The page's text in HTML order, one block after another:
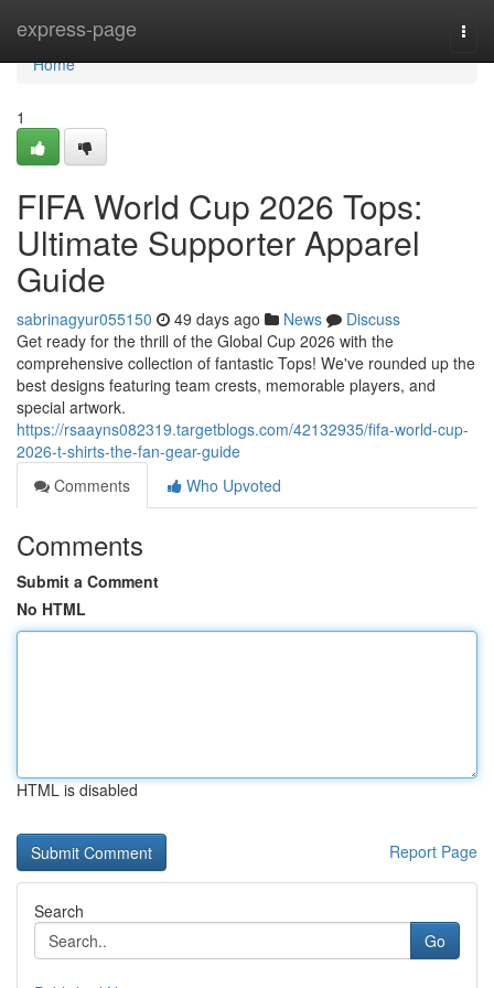
express-page
Home
Home
1
FIFA World Cup 2026 Tops:
Ultimate Supporter Apparel
Guide
sabrinagyur055150 49 days ago News
Discuss
Get ready for the thrill of the Global Cup 2026 with the
comprehensive collection of fantastic Tops! We've rounded up the
best designs featuring team crests, memorable players, and
special artwork.
https://rsaayns082319.targetblogs.com/42132935/fifa-world-cup-
2026-t-shirts-the-fan-gear-guide
Comments
Who Upvoted
Comments
Submit a Comment
No HTML
HTML is disabled
Report Page
Search
Go